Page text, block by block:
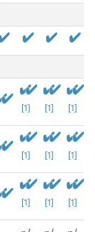
[1] [1] [1]
[1] [1] [1]
[1] [1] [1]